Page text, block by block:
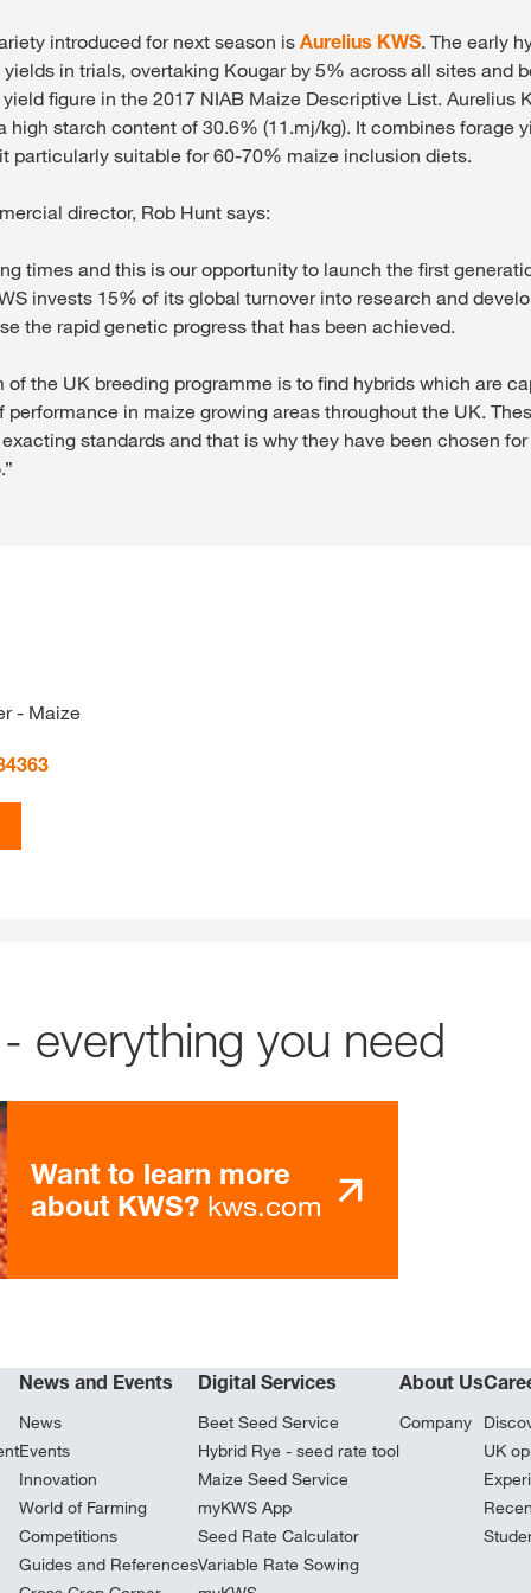
introduced for next season is Aurelius KWS. The early
in trials, overtaking Kougar by 5% across all sites and
figure in the 2017 NIAB Maize Descriptive List. Aurelius
high starch content of 30.6% (11.mj/kg). It combines forage
particularly suitable for 60-70% maize inclusion diets.
director, Rob Hunt says:
times and this is our opportunity to launch the first
invests 15% of its global turnover into research and
the rapid genetic progress that has been achieved.
of the UK breeding programme is to find hybrids which are
performance in maize growing areas throughout the UK.
standards and that is why they have been chosen
- Maize
everything you need
Want to learn more
about KWS? kws.com
News and Events
News
Events
Innovation
World of Farming
Competitions
Guides and References
Digital Services
Beet Seed Service
Hybrid Rye - seed rate tool
Maize Seed Service
myKWS App
Seed Rate Calculator
Variable Rate Sowing
About Us
Company
UK